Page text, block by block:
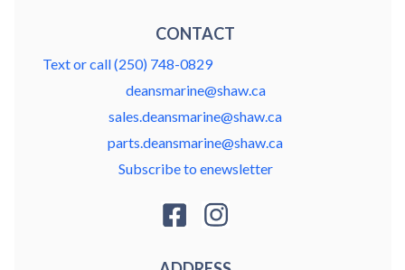
CONTACT
Text or call (250) 748-0829
deansmarine@shaw.ca
sales.deansmarine@shaw.ca
parts.deansmarine@shaw.ca
Subscribe to enewsletter